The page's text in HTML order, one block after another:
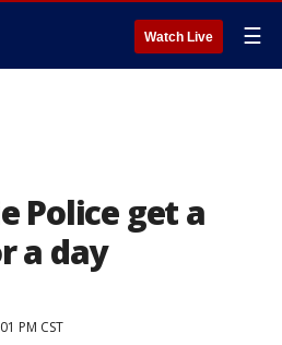
Watch Live ☰
Police get a
a day
PM CST